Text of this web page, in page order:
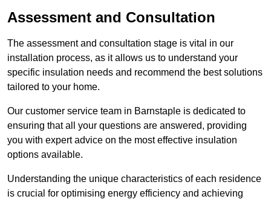
Assessment and Consultation
The assessment and consultation stage is vital in our
installation process, as it allows us to understand your
specific insulation needs and recommend the best solutions
tailored to your home.
Our customer service team in Barnstaple is dedicated to
ensuring that all your questions are answered, providing
you with expert advice on the most effective insulation
options available.
Understanding the unique characteristics of each residence
is crucial for optimising energy efficiency and achieving